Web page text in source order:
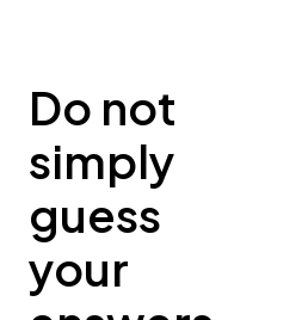
Do not
simply
guess
your